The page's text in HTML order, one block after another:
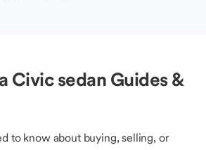
Civic sedan Guides &
to know about buying, selling, or